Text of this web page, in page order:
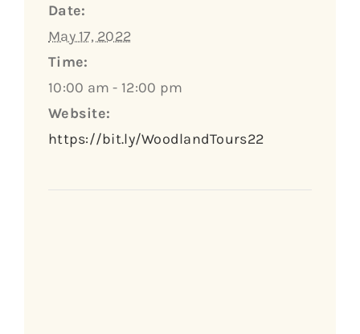
Date:
May 17, 2022
Time:
10:00 am - 12:00 pm
Website:
https://bit.ly/WoodlandTours22